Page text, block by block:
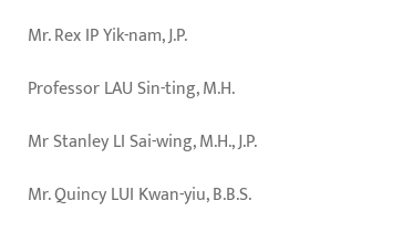
Mr. Rex IP Yik-nam, J.P.
Professor LAU Sin-ting, M.H.
Mr Stanley LI Sai-wing, M.H., J.P.
Mr. Quincy LUI Kwan-yiu, B.B.S.